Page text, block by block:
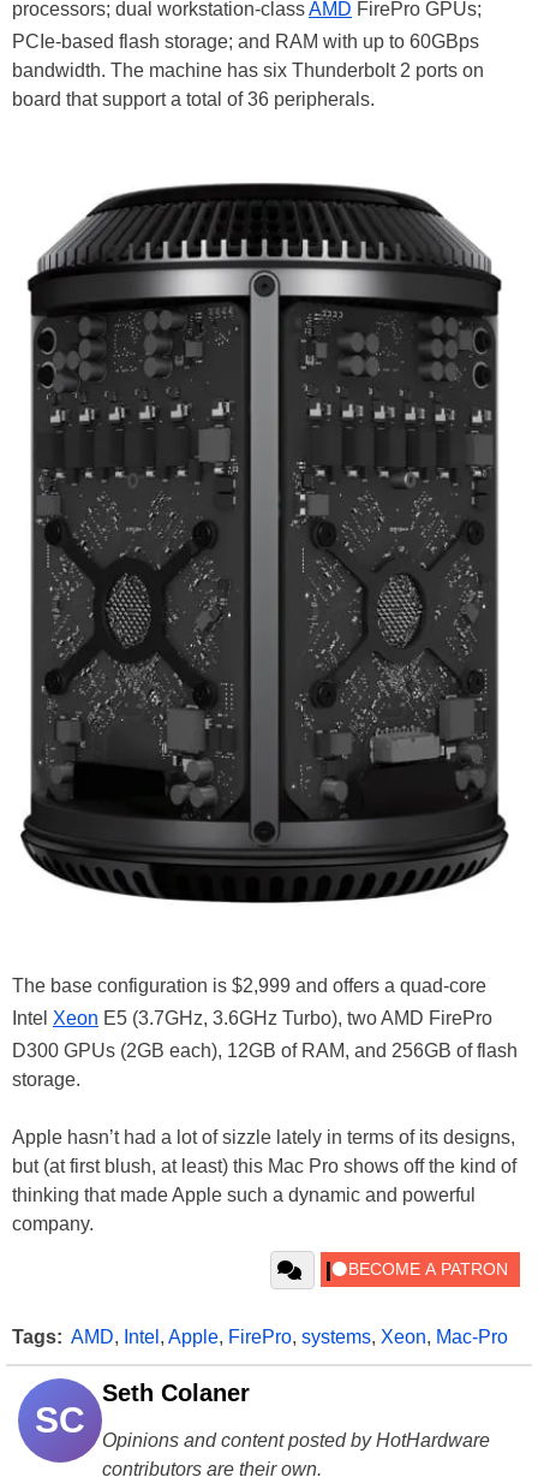
processors; dual workstation-classAMD FirePro GPUs;
PCIe-based flash storage; and RAM with up to 60GBps
bandwidth. The machine has six Thunderbolt 2 ports on
board that support a total of 36 peripherals.
The base configuration is $2,999 and offers a quad-core
Intel Xeon E5 (3.7GHz, 3.6GHz Turbo), two AMD FirePro
D300 GPUs (2GB each), 12GB of RAM, and 256GB of flash
storage.
Apple hasn’t had a lot of sizzle lately in terms of its designs,
but (at first blush, at least) this Mac Pro shows off the kind of
thinking that made Apple such a dynamic and powerful
company.
Tags: AMD, Intel , Apple, FirePro, systems, Xeon, Mac-Pro
SC
Seth Colaner
Opinions and content posted by HotHardware
contributors are their own.